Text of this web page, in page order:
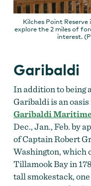
Kilches Point
explore the 2 miles of
interest.
Garibaldi
In addition to being
Garibaldi is an
Garibaldi
Dec., Jan., Feb. by
of Captain Robert
Washington, which
Tillamook Bay in
tall smokestack,